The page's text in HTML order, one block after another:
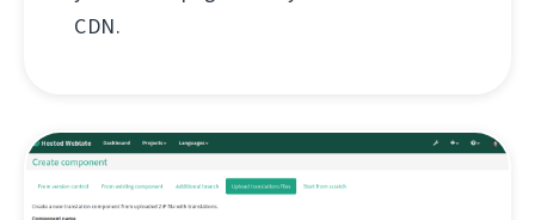
CDN.